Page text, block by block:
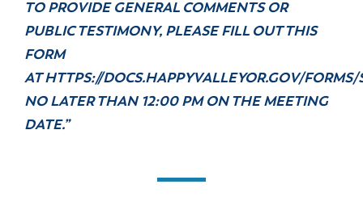
TO PROVIDE GENERAL COMMENTS OR
PUBLIC TESTIMONY, PLEASE FILL OUT THIS
FORM
ATHTTPS://DOCS.HAPPYVALLEYOR.GOV/FORMS/
NO LATER THAN 12:00 PM ON THE MEETING
DATE.”